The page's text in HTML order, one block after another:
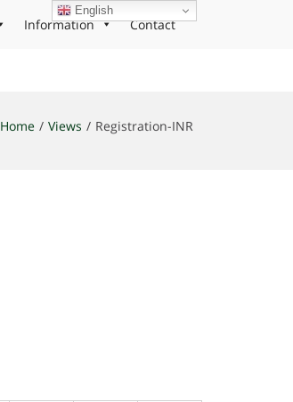
Information Contact
Home Views Registration-INR
English